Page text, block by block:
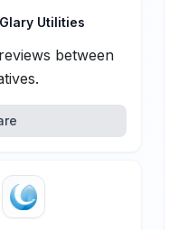
Glary Utilities
between